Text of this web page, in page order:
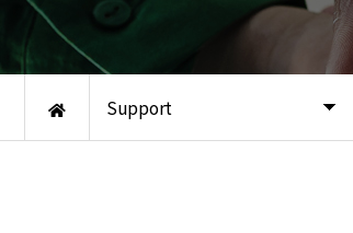
Location
Support